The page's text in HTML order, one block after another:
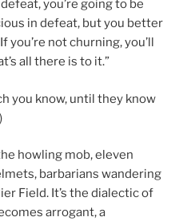
you’re going to be
in defeat, but you better
not churning, you’ll
all there is to it.”
you know, until they know
howling mob, eleven
barbarians wandering
Field. It’s the dialectic of
arrogant, a